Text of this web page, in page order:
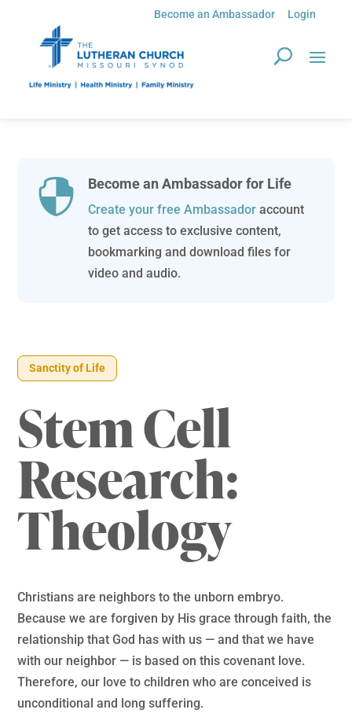
Become an Ambassador Login
 Become an Ambassador for Life
Create your free Ambassadoraccount
to get access to exclusive content,
bookmarking and download files for
video and audio.
Sanctity of Life
Stem Cell
Research:
Theology
Christians are neighbors to the unborn embryo.
Because we are forgiven by His grace through faith, the
relationship that God has with us — and that we have
with our neighbor — is based on this covenant love.
Therefore, our love to children who are conceived is
unconditional and long suffering.